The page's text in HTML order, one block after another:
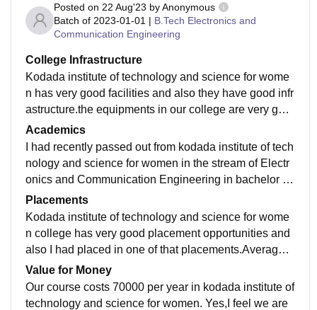
Posted on 22 Aug'23 byAnonymous
Batch of 2023-01-01 | B.Tech Electronics and
Communication Engineering
College Infrastructure
Kodada institute of technology and science for wome
n has very good facilities and also they have good infr
astructure.the equipments in our college are very goo
d and also we have good labaratory equipments.
Academics
I had recently passed out from kodada institute of tech
nology and science for women in the stream of Electr
onics and Communication Engineering in bachelor of
technology.They maintain very good quality in educati
on.
Placements
Kodada institute of technology and science for wome
n college has very good placement opportunities and
also I had placed in one of that placements.Average p
ackage is 6LPA. yes we have good support From our
management.
Value for Money
Our course costs 70000 per year in kodada institute of
technology and science for women. Yes,I feel we are